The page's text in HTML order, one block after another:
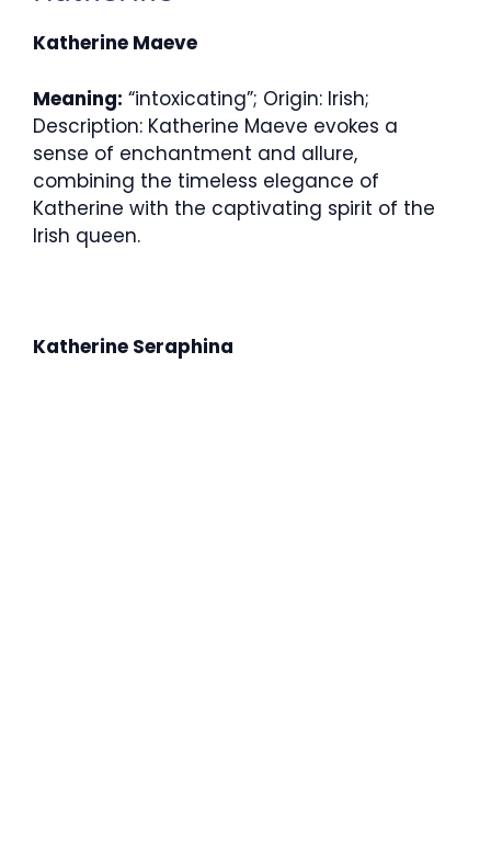
Katherine Maeve
Meaning: “intoxicating”; Origin: Irish;
Description: Katherine Maeve evokes a
sense of enchantment and allure,
combining the timeless elegance of
Katherine with the captivating spirit of the
Irish queen.
Katherine Seraphina